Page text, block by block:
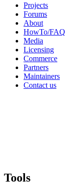
Projects
Forums
About
HowTo/FAQ
Media
Licensing
Commerce
Partners
Maintainers
Contact us
Tools